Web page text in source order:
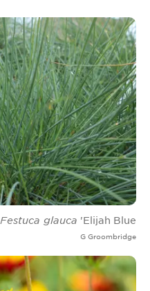
Festuca glauca 'Elijah Blue
G Groombridge